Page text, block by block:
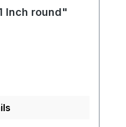
Inch round"